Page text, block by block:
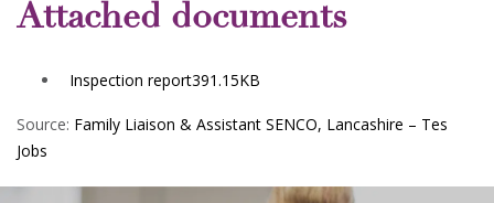
Attached documents
Inspection report391.15KB
Source: Family Liaison & Assistant SENCO, Lancashire – Tes
Jobs